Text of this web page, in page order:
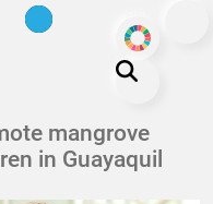
to main content
ODS
mangrove
in Guayaquil